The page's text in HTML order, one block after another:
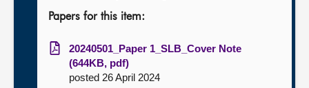
Papers for this item:
20240501_Paper 1_SLB_Cover Note
(644KB, pdf)
posted 26 April 2024